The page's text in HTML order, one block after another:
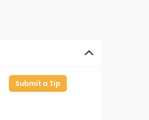
Submit a Tip